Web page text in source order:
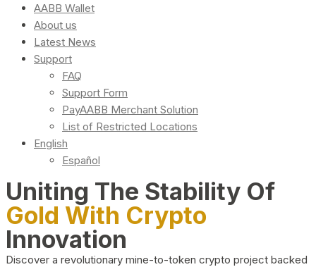
AABB Wallet
About us
Latest News
Support
FAQ
Support Form
PayAABB Merchant Solution
List of Restricted Locations
English
Español
Uniting The Stability Of
Gold With Crypto
Innovation
Discover a revolutionary mine-to-token crypto project backed